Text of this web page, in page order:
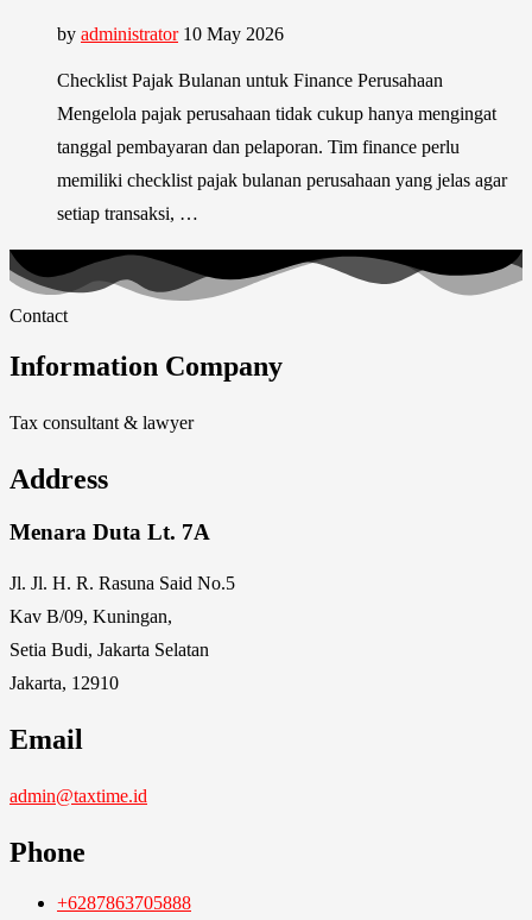
by administrator 10 May 2026
Checklist Pajak Bulanan untuk Finance Perusahaan
Mengelola pajak perusahaan tidak cukup hanya mengingat
tanggal pembayaran dan pelaporan. Tim finance perlu
memiliki checklist pajak bulanan perusahaan yang jelas agar
setiap transaksi, …
Contact
Information Company
Tax consultant & lawyer
Address
Menara Duta Lt. 7A
Jl. Jl. H. R. Rasuna Said No.5
Kav B/09, Kuningan,
Setia Budi, Jakarta Selatan
Jakarta, 12910
Email
admin@taxtime.id
Phone
+6287863705888